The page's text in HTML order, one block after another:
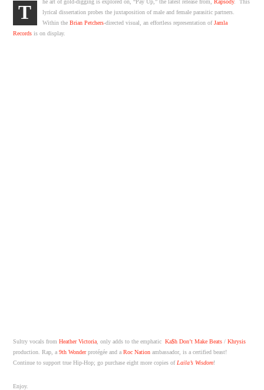
T
lyrical dissertation probes the juxtaposition of male and female parasitic partners.
Within the Brian Petchers-directed visual, an effortless representation ofJamla
Records is on display.
Sultry vocals fromHeather Victoria , only adds to the emphaticKa$h Don’t Make Beats /Khrysis
production. Rap, a9th Wonderprotégée and aRoc Nation ambassador, is a certified beast!
Continue to support true Hip-Hop; go purchase eight more copies of Laila’s Wisdom!
Enjoy.